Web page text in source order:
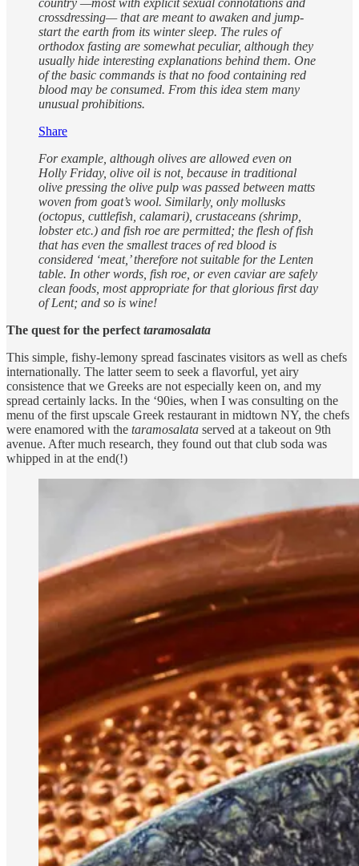
crossdressing— that are meant to awaken and jump-
start the earth from its winter sleep. The rules of
orthodox fasting are somewhat peculiar, although they
usually hide interesting explanations behind them. One
of the basic commands is that no food containing red
blood may be consumed. From this idea stem many
unusual prohibitions.
Share
For example, although olives are allowed even on
Holly Friday, olive oil is not, because in traditional
olive pressing the olive pulp was passed between matts
woven from goat’s wool. Similarly, only mollusks
(octopus, cuttlefish, calamari), crustaceans (shrimp,
lobster etc.) and fish roe are permitted; the flesh of fish
that has even the smallest traces of red blood is
considered ‘meat,’ therefore not suitable for the Lenten
table. In other words, fish roe, or even caviar are safely
clean foods, most appropriate for that glorious first day
of Lent; and so is wine!
The quest for the perfect taramosalata
This simple, fishy-lemony spread fascinates visitors as well as chefs
internationally. The latter seem to seek a flavorful, yet airy
consistence that we Greeks are not especially keen on, and my
spread certainly lacks. In the ‘90ies, when I was consulting on the
menu of the first upscale Greek restaurant in midtown NY, the chefs
were enamored with the taramosalata served at a takeout on 9th
avenue. After much research, they found out that club soda was
whipped in at the end(!)